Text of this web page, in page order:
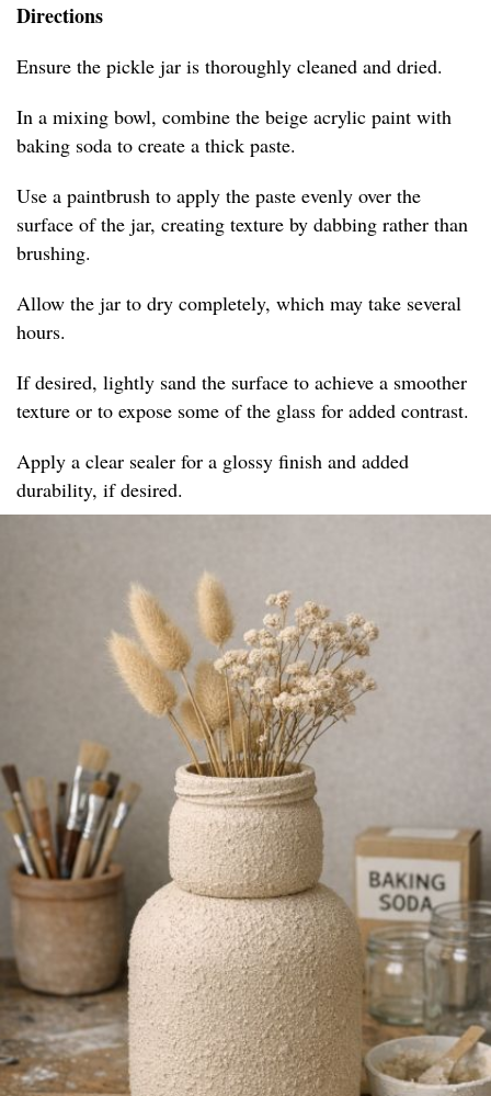
Directions
Ensure the pickle jar is thoroughly cleaned and dried.
In a mixing bowl, combine the beige acrylic paint with
baking soda to create a thick paste.
Use a paintbrush to apply the paste evenly over the
surface of the jar, creating texture by dabbing rather than
brushing.
Allow the jar to dry completely, which may take several
hours.
If desired, lightly sand the surface to achieve a smoother
texture or to expose some of the glass for added contrast.
Apply a clear sealer for a glossy finish and added
durability, if desired.